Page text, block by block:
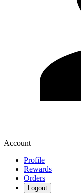
Account
Profile
Rewards
Orders
Logout